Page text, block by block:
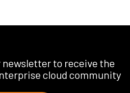
to receive the
cloud community